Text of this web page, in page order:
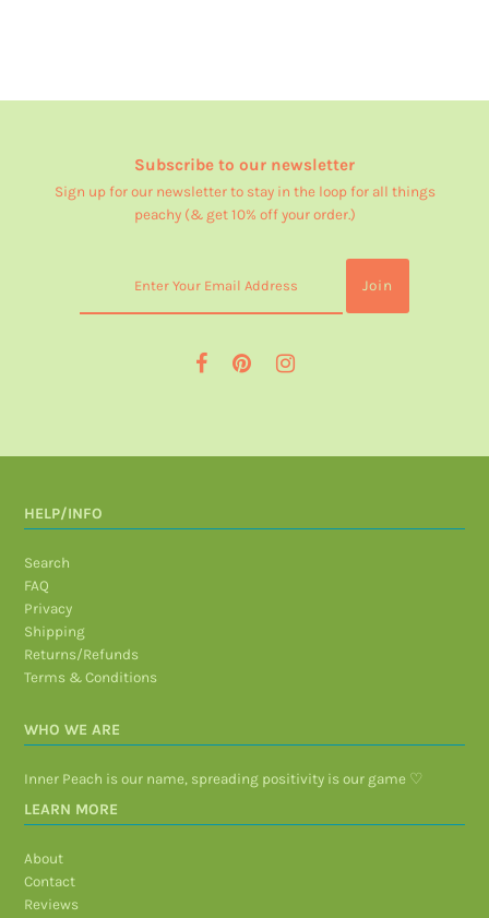
Subscribe to our newsletter
Sign up for our newsletter to stay in the loop for all things
peachy (& get 10% off your order.)
HELP/INFO
Search
FAQ
Privacy
Shipping
Returns/Refunds
Terms & Conditions
WHO WE ARE
Inner Peach is our name, spreading positivity is our game ♡
LEARN MORE
About
Contact
Reviews